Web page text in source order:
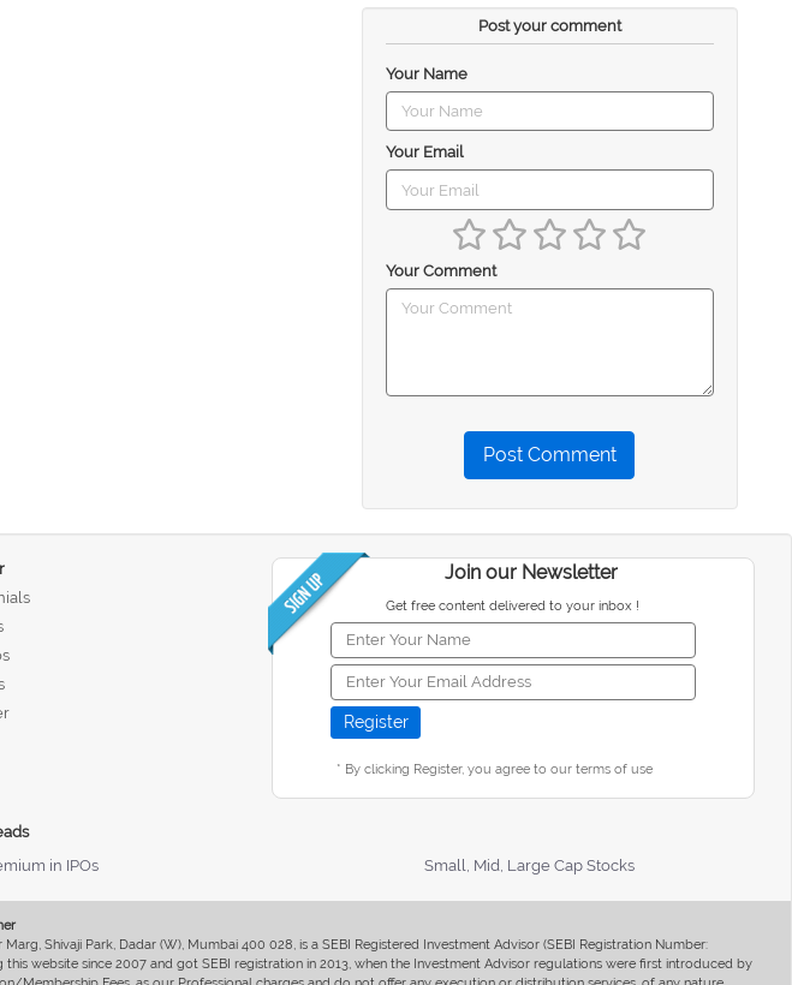
Post your comment
Your Name
Your Email
Your Comment
Post Comment
Join our Newsletter
Get free content delivered to your inbox !
* By clicking Register, you agree to our terms of use
in IPOs Small, Mid, Large Cap Stocks
Shivaji Park, Dadar (W), Mumbai 400 028, is a SEBI Registered Investment Advisor (SEBI Registration Number:
website since 2007 and got SEBI registration in 2013, when the Investment Advisor regulations were first introduced by